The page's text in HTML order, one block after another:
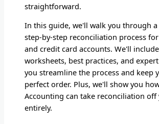
straightforward.
In this guide, we'll walk you through
step-by-step reconciliation process
and credit card accounts. We'll
worksheets, best practices, and
you streamline the process and keep
perfect order. Plus, we'll show you
Accounting can take reconciliation off
entirely.